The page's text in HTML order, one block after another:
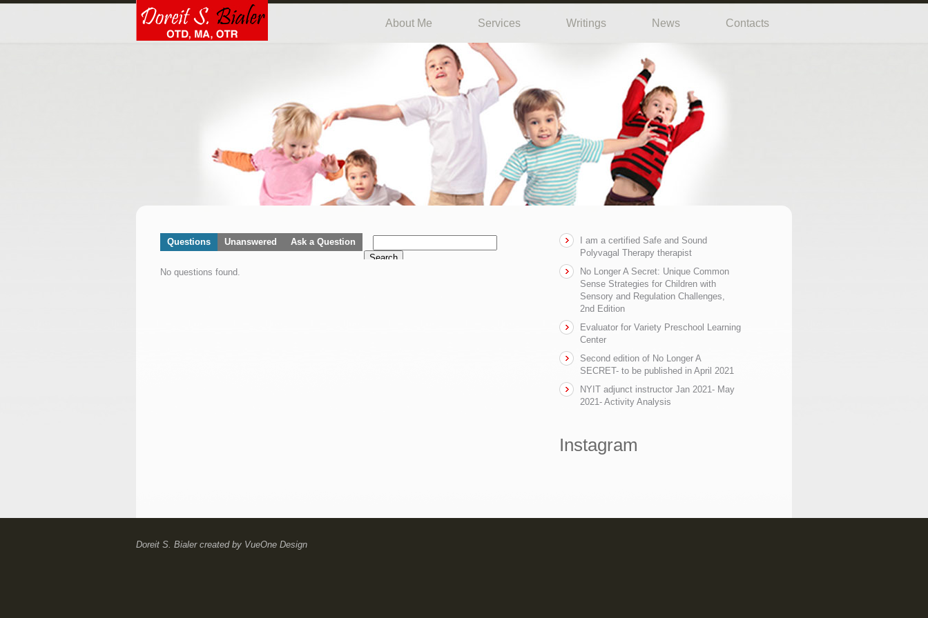
About Me Services Writings News Contacts
Questions Unanswered
Ask a Question
Search
No questions found.
I am a certified Safe and Sound
Polyvagal Therapy therapist
No Longer A Secret: Unique Common
Sense Strategies for Children with
Sensory and Regulation Challenges,
2nd Edition
Evaluator for Variety Preschool Learning
Center
Second edition of No Longer A
SECRET- to be published in April 2021
NYIT adjunct instructor Jan 2021- May
2021- Activity Analysis
Instagram
Doreit S. Bialercreated by VueOne Design